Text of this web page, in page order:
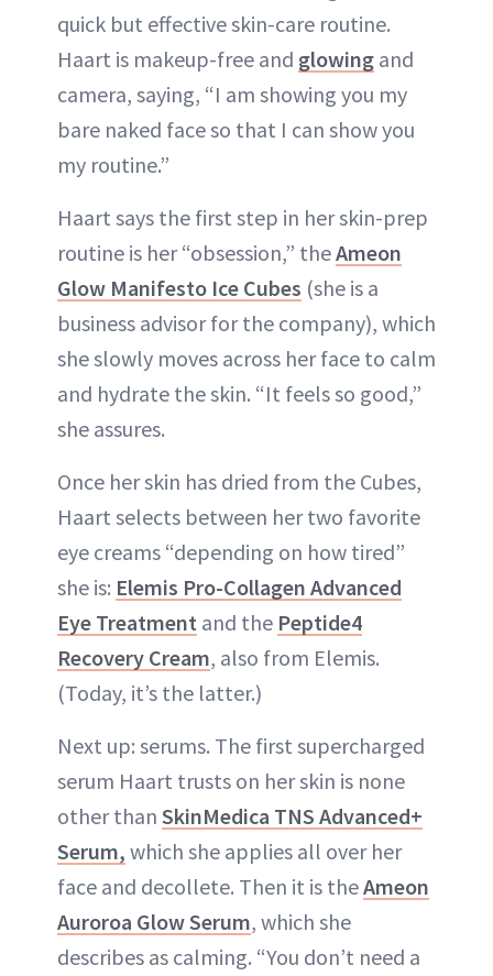
quick but effective skin-care routine.
Haart is makeup-free and glowing and
camera, saying, “I am showing you my
bare naked face so that I can show you
my routine.”
Haart says the first step in her skin-prep
routine is her “obsession,” theAmeon
Glow Manifesto Ice Cubes (she is a
business advisor for the company), which
she slowly moves across her face to calm
and hydrate the skin. “It feels so good,”
she assures.
Once her skin has dried from the Cubes,
Haart selects between her two favorite
eye creams “depending on how tired”
she is: Elemis Pro-Collagen Advanced
Eye Treatment and the Peptide4
Recovery Cream, also from Elemis.
(Today, it’s the latter.)
Next up: serums. The first supercharged
serum Haart trusts on her skin is none
other than SkinMedica TNS Advanced+
Serum, which she applies all over her
face and decollete. Then it is theAmeon
Auroroa Glow Serum, which she
describes as calming. “You don’t need a